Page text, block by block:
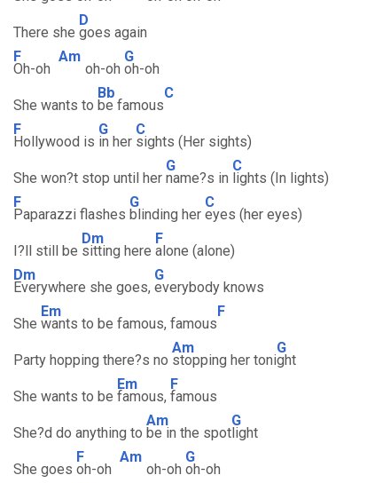
There she
D
goes again
F
Oh-oh
Am
oh-oh
G
oh-oh
She wants to
Bb
be famous
C
F
Hollywood is
G
in her
C
sights (Her sights)
She won?t stop until her
G
name?s in
C
lights (In lights)
F
Paparazzi flashes
G
blinding her
C
eyes (her eyes)
I?ll still be
Dm
sitting here
F
alone (alone)
Dm
Everywhere she goes,
G
everybody knows
She
Em
wants to be famous, famous
F
Party hopping there?s no
Am
stopping her toni
G
ght
She wants to be
Em
famous,
F
famous
She?d do anything to
Am
be in the spot
G
light
She goes
F
oh-oh
Am
oh-oh
G
oh-oh